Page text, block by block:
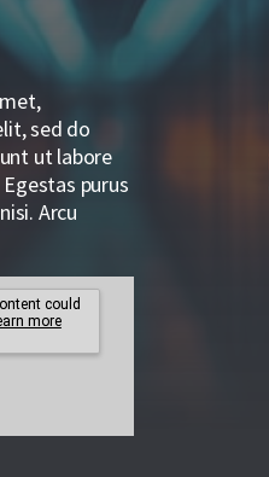
sed do
ut labore
purus
Arcu